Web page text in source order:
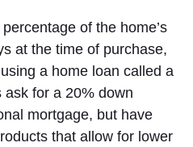
of the home’s
at the time of purchase,
a home loan called a
for a 20% down
mortgage, but have
that allow for lower